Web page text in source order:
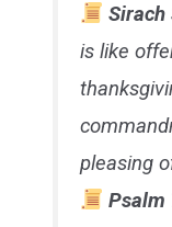
Sirach
is like
pleasing
Psalm